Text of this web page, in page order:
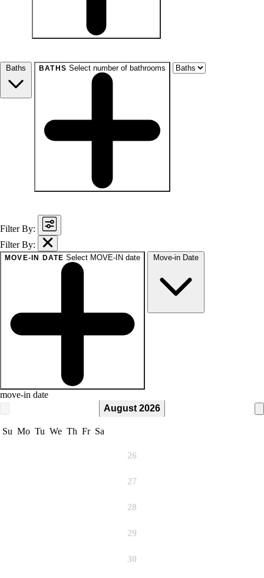
Baths
BATHS Select number of bathrooms
Filter By:
Filter By:
MOVE-IN DATE Select MOVE-IN date Move-in Date
move-in date
August 2026
Su Mo Tu We Th Fr Sa
26
27
28
29
30